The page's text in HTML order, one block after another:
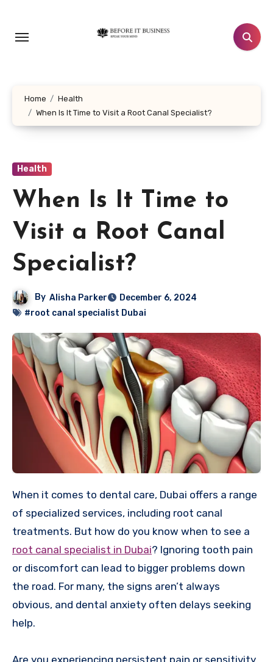
content
Home
Health
When Is It Time to Visit a Root Canal Specialist?
Health
When Is It Time to
Visit a Root Canal
Specialist?
By Alisha Parker
December 6, 2024
#root canal specialist Dubai
When it comes to dental care, Dubai offers a range
of specialized services, including root canal
treatments. But how do you know when to see a
root canal specialist in Dubai? Ignoring tooth pain
or discomfort can lead to bigger problems down
the road. For many, the signs aren’t always
obvious, and dental anxiety often delays seeking
help.
Are you experiencing persistent pain or sensitivity